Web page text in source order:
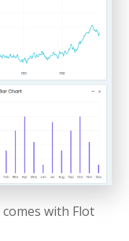
comes with Flot